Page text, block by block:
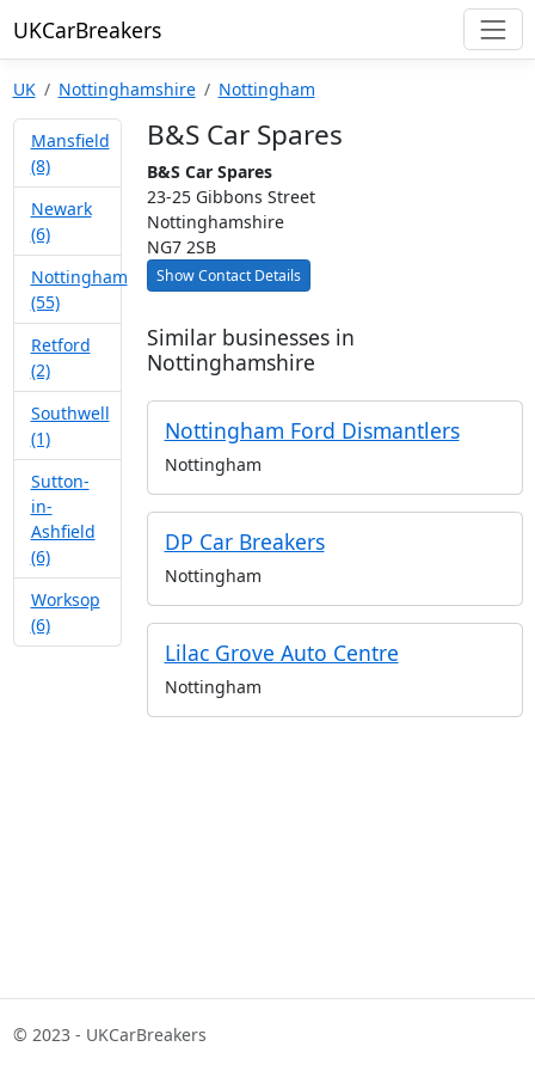
UKCarBreakers
UK Nottinghamshire Nottingham
Mansfield
(8)
Newark
(6)
Nottingham
(55)
Retford
(2)
Southwell
(1)
Sutton-
in-
Ashfield
(6)
Worksop
(6)
B&S Car Spares
B&S Car Spares
23-25 Gibbons Street
Nottinghamshire
NG7 2SB
Show Contact Details
Similar businesses in
Nottinghamshire
Nottingham Ford Dismantlers
Nottingham
DP Car Breakers
Nottingham
Lilac Grove Auto Centre
Nottingham
© 2023 - UKCarBreakers